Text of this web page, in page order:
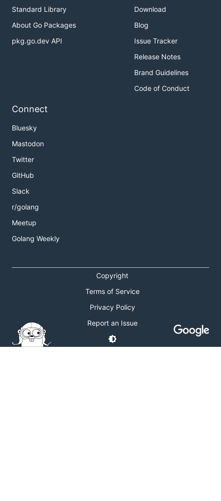
Standard Library
About Go Packages
pkg.go.dev API
Download
Blog
Issue Tracker
Release Notes
Brand Guidelines
Code of Conduct
Connect
Bluesky
Mastodon
Twitter
GitHub
Slack
r/golang
Meetup
Golang Weekly
Copyright
Terms of Service
Privacy Policy
Report an Issue